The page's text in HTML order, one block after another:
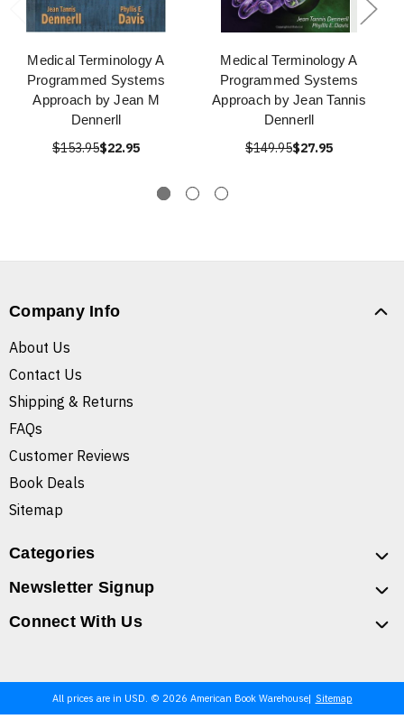
Medical Terminology A
Programmed Systems
Approach by Jean M
Dennerll
$153.95$22.95
Medical Terminology A
Programmed Systems
Approach by Jean Tannis
Dennerll
$149.95$27.95
Company Info
About Us
Contact Us
Shipping & Returns
FAQs
Customer Reviews
Book Deals
Sitemap
Categories
Newsletter Signup
Connect With Us
All prices are in USD. © 2026 American Book Warehouse Sitemap